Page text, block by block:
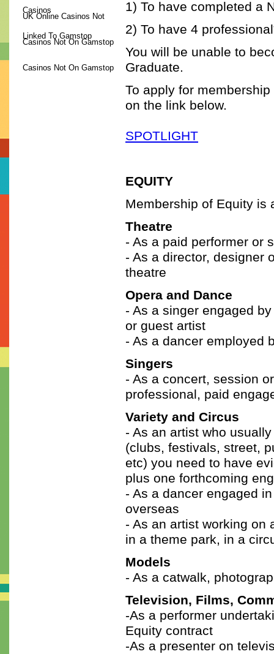
Casinos
UK Online Casinos Not
Linked To Gamstop
Casinos Not On Gamstop
Casinos Not On Gamstop
1) To have completed a
2) To have 4
You will be unable to
Graduate.
To apply for
on the link below.
SPOTLIGHT
EQUITY
Membership of Equity is
Theatre
- As a paid performer or
- As a director, designer
theatre
Opera and Dance
- As a singer engaged
or guest artist
- As a dancer employed
Singers
- As a concert, session
professional, paid
Variety and Circus
- As an artist who
(clubs, festivals, street,
etc) you need to have
plus one forthcoming
- As a dancer engaged
overseas
- As an artist working on
in a theme park, in a
Models
- As a catwalk,
Television, Films,
-As a performer
Equity contract
-As a presenter on